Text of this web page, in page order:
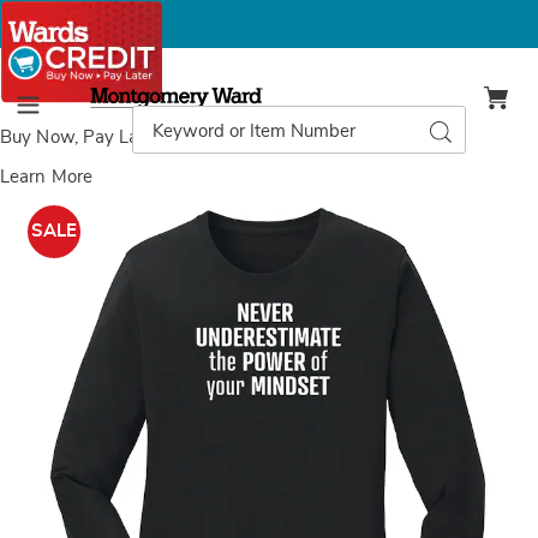
Buy Now, Pay Laterwith Wards Credit
Learn More
Menu
Montgomery
Ward
Catalog
Search
Images
T-
SALE